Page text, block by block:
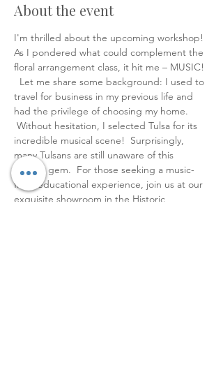
About the event
I'm thrilled about the upcoming workshop!
As I pondered what could complement the
floral arrangement class, it hit me – MUSIC!
Let me share some background: I used to
travel for business in my previous life and
had the privilege of choosing my home.
Without hesitation, I selected Tulsa for its
incredible musical scene!  Surprisingly,
many Tulsans are still unaware of this
hidden gem.  For those seeking a music-
filled educational experience, join us at our
exquisite showroom in the Historic